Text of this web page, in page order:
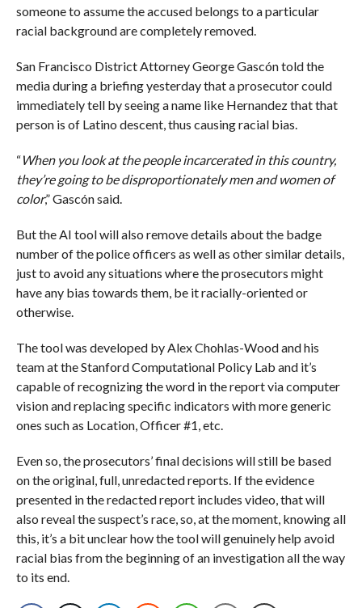
someone to assume the accused belongs to a particular
racial background are completely removed.
San Francisco District Attorney George Gascón told the
media during a briefing yesterday that a prosecutor could
immediately tell by seeing a name like Hernandez that that
person is of Latino descent, thus causing racial bias.
“When you look at the people incarcerated in this country,
they’re going to be disproportionately men and women of
color,” Gascón said.
But the AI tool will also remove details about the badge
number of the police officers as well as other similar details,
just to avoid any situations where the prosecutors might
have any bias towards them, be it racially-oriented or
otherwise.
The tool was developed by Alex Chohlas-Wood and his
team at the Stanford Computational Policy Lab and it’s
capable of recognizing the word in the report via computer
vision and replacing specific indicators with more generic
ones such as Location, Officer #1, etc.
Even so, the prosecutors’ final decisions will still be based
on the original, full, unredacted reports. If the evidence
presented in the redacted report includes video, that will
also reveal the suspect’s race, so, at the moment, knowing all
this, it’s a bit unclear how the tool will genuinely help avoid
racial bias from the beginning of an investigation all the way
to its end.